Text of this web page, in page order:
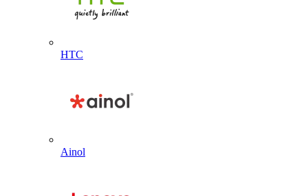
HTC
Ainol